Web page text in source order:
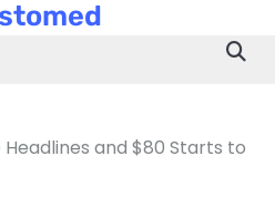
and $80 Starts to